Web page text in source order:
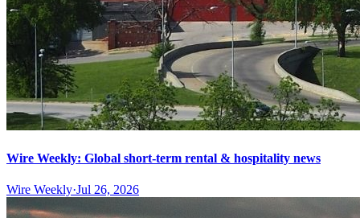
Wire Weekly: Global short-term rental & hospitality news
Wire Weekly·Jul 26, 2026